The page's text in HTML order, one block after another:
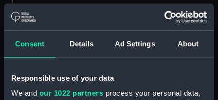
Consent Details Ad Settings About
Responsible use of your data
We and our 1022 partners process your personal data,
Object details
ID: N1461
Display location: Not on display